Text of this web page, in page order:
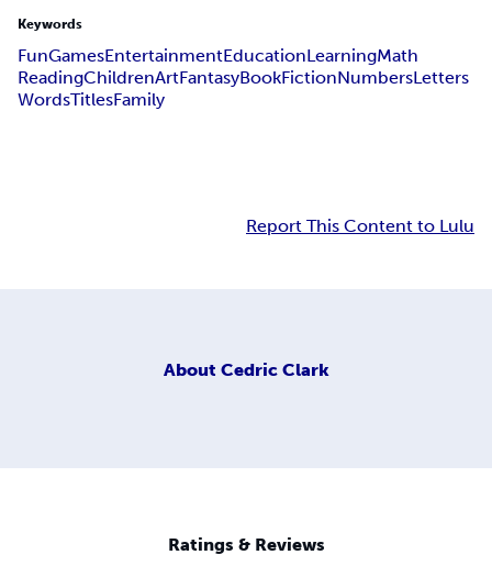
Keywords
FunGamesEntertainmentEducationLearningMath
ReadingChildrenArtFantasyBookFictionNumbersLetters
WordsTitlesFamily
Report This Content to Lulu
About Cedric Clark
Ratings & Reviews